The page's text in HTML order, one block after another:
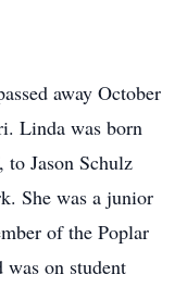
away October
Linda was born
Jason Schulz
She was a junior
of the Poplar
on student